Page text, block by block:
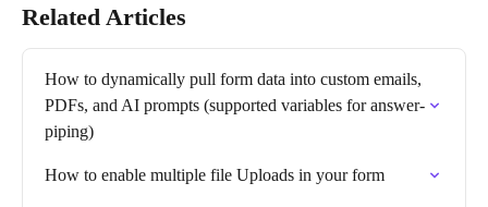
Related Articles
How to dynamically pull form data into custom emails,
PDFs, and AI prompts (supported variables for answer-
piping)
How to enable multiple file Uploads in your form